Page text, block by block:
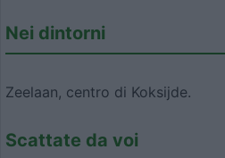
Nei dintorni
Zeelaan, centro di Koksijde.
Scattate da voi